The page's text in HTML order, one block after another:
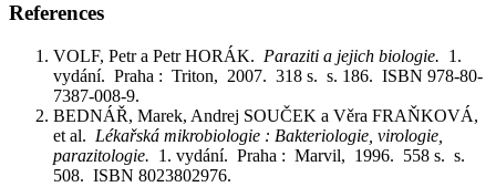
References
VOLF, Petr a Petr HORÁK. Paraziti a jejich biologie. 1.
vydání. Praha : Triton, 2007. 318 s. s. 186. ISBN 978-80-
7387-008-9.
BEDNÁŘ, Marek, Andrej SOUČEK a Věra FRAŇKOVÁ,
et al. Lékařská mikrobiologie : Bakteriologie, virologie,
parazitologie. 1. vydání. Praha : Marvil, 1996. 558 s. s.
508. ISBN 8023802976.